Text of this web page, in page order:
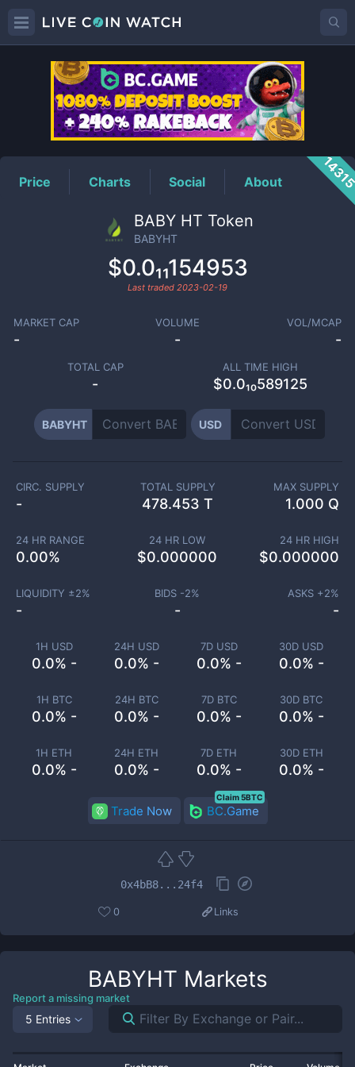
BABYHTPrice
Price Charts Social About
BABY HT Token
BABYHT
$0.0₁₁154953
Last traded 2023-02-19
MARKET CAP
-
VOLUME
-
VOL/MCAP
-
TOTAL CAP
-
ALL TIME HIGH
$0.0₁₀589125
BABYHT USD
1H USD
0.0% -
24H USD
0.0% -
7D USD
0.0% -
30D USD
0.0% -
1H BTC
0.0% -
24H BTC
0.0% -
7D BTC
0.0% -
30D BTC
0.0% -
1H ETH
0.0% -
24H ETH
0.0% -
7D ETH
0.0% -
30D ETH
0.0% -
CIRC. SUPPLY
-
TOTAL SUPPLY
478.453 T
MAX SUPPLY
1.000 Q
24 HR RANGE
0.00%
24 HR LOW
$0.000000
24 HR HIGH
$0.000000
LIQUIDITY ±2%
-
BIDS -2%
-
ASKS +2%
-
Trade Now BC.Game
Claim 5BTC
0x4bB8...24f4
0 Links
BABYHT Markets
Report a missing market
5 Entries